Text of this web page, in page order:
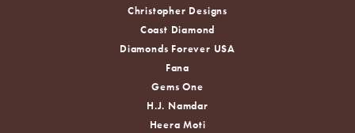
Christopher Designs
Coast Diamond
Diamonds Forever USA
Fana
Gems One
H.J. Namdar
Heera Moti